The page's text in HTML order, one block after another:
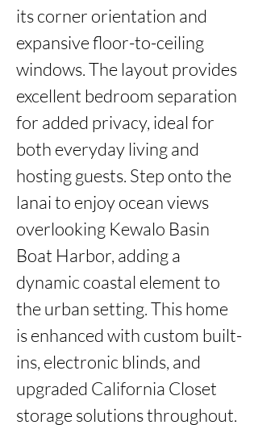
its corner orientation and
expansive floor-to-ceiling
windows. The layout provides
excellent bedroom separation
for added privacy, ideal for
both everyday living and
hosting guests. Step onto the
lanai to enjoy ocean views
overlooking Kewalo Basin
Boat Harbor, adding a
dynamic coastal element to
the urban setting. This home
is enhanced with custom built-
ins, electronic blinds, and
upgraded California Closet
storage solutions throughout.